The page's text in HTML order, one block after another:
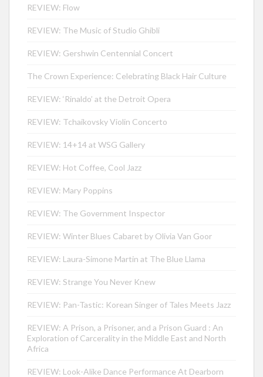
REVIEW: Flow
REVIEW: The Music of Studio Ghibli
REVIEW: Gershwin Centennial Concert
The Crown Experience: Celebrating Black Hair Culture
REVIEW: ‘Rinaldo’ at the Detroit Opera
REVIEW: Tchaikovsky Violin Concerto
REVIEW: 14+14 at WSG Gallery
REVIEW: Hot Coffee, Cool Jazz
REVIEW: Mary Poppins
REVIEW: The Government Inspector
REVIEW: Winter Blues Cabaret by Olivia Van Goor
REVIEW: Laura-Simone Martin at The Blue Llama
REVIEW: Strange You Never Knew
REVIEW: Pan-Tastic: Korean Singer of Tales Meets Jazz
REVIEW: A Prison, a Prisoner, and a Prison Guard : An
Exploration of Carcerality in the Middle East and North
Africa
REVIEW: Look-Alike Dance Performance At Dearborn